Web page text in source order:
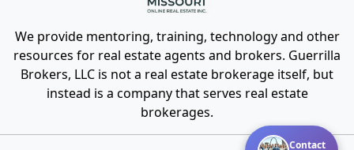
Contact
We provide mentoring, training, technology and other
resources for real estate agents and brokers. Guerrilla
Brokers, LLC is not a real estate brokerage itself, but
instead is a company that serves real estate
brokerages.